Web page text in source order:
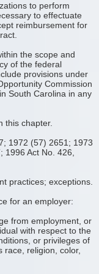
to perform
to effectuate
reimbursement for
the scope and
of the federal
provisions under
Commission
South Carolina in any
this chapter.
1972 (57) 2651; 1973
1996 Act No. 426,
practices; exceptions.
for an employer:
from employment, or
with respect to the
or privileges of
race, religion, color,